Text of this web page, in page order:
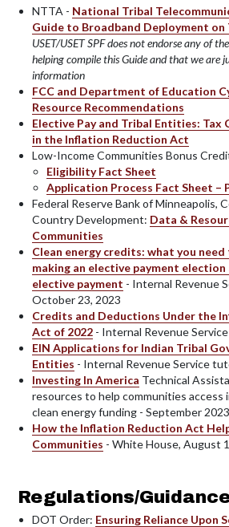
NTTA - National Tribal
Guide to Broadband Deployment on
USET/USET SPF does not endorse any of
helping compile this Guide and that we are
information
FCC and Department of Education
Resource Recommendations
Elective Pay and Tribal Entities:
in the Inflation Reduction Act
Low-Income Communities Bonus
Eligibility Fact Sheet
Application Process Fact Sheet –
Federal Reserve Bank of Minneapolis,
Country Development: Data &
Communities
Clean energy credits: what you
making an elective payment election
elective payment - Internal Revenue
October 23, 2023
Credits and Deductions Under the
Act of 2022 - Internal Revenue Service
EIN Applications for Indian Tribal
Entities - Internal Revenue Service
Investing In America Technical
resources to help communities access
clean energy funding - September 2023
How the Inflation Reduction Act
Communities - White House, August
Regulations/
DOT Order: Ensuring Reliance Upon